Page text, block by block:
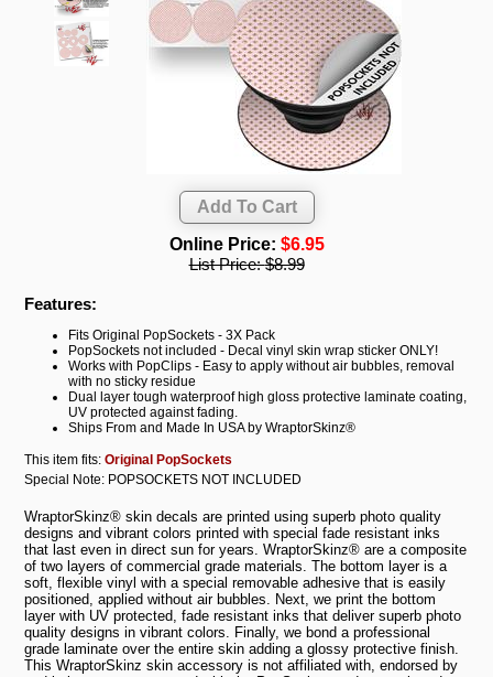
Online Price: $6.95
List Price:$8.99
Features:
Fits Original PopSockets - 3X Pack
PopSockets not included - Decal vinyl skin wrap sticker ONLY!
Works with PopClips - Easy to apply without air bubbles, removal
with no sticky residue
Dual layer tough waterproof high gloss protective laminate coating,
UV protected against fading.
Ships From and Made In USA by WraptorSkinz®
This item fits:Original PopSockets
Special Note: POPSOCKETS NOT INCLUDED
WraptorSkinz® skin decals are printed using superb photo quality
designs and vibrant colors printed with special fade resistant inks
that last even in direct sun for years. WraptorSkinz® are a composite
of two layers of commercial grade materials. The bottom layer is a
soft, flexible vinyl with a special removable adhesive that is easily
positioned, applied without air bubbles. Next, we print the bottom
layer with UV protected, fade resistant inks that deliver superb photo
quality designs in vibrant colors. Finally, we bond a professional
grade laminate over the entire skin adding a glossy protective finish.
This WraptorSkinz skin accessory is not affiliated with, endorsed by